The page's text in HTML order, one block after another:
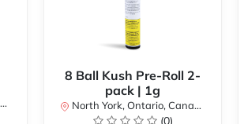
8 Ball Kush Pre-Roll 2-
pack | 1g
North York, Ontario, Canada
(0)